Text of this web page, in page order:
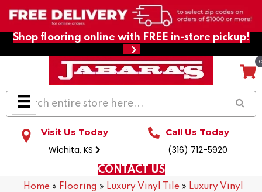
Shop flooring online with FREE in-store pickup!
Visit Us Today
Wichita, KS
Call Us Today
(316) 712-5920
CONTACT US
Home » Flooring » Luxury Vinyl Tile » Luxury Vinyl